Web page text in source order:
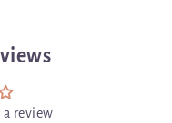
review